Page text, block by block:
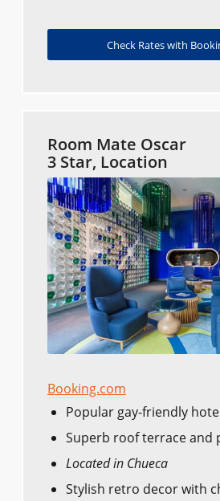
Check Rates with
Room Mate Oscar
3 Star, Location
Booking.com
Popular gay-friendly
Superb roof terrace and
Located in Chueca
Stylish retro decor with